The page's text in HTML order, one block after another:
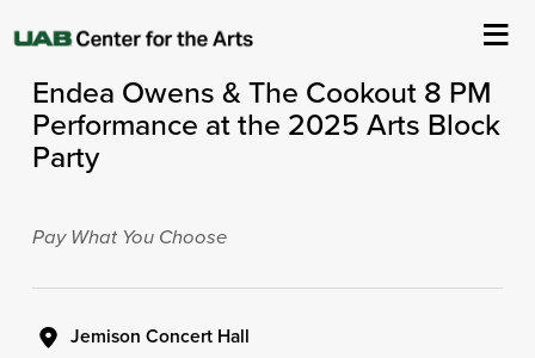
About Us
Ticketing & Venue Info
Endea Owens & The Cookout 8 PM
Performance at the 2025 Arts Block
Party
Pay What You Choose
Jemison Concert Hall